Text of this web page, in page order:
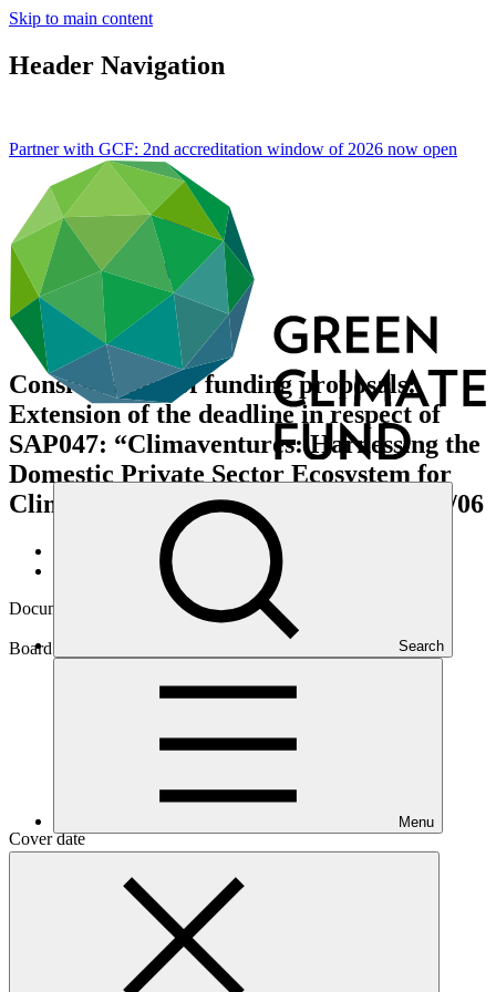
Skip to main content
Header Navigation
Search
Menu
Partner with GCF: 2nd accreditation window of 2026 now open
Consideration of funding proposals:
Extension of the deadline in respect of
SAP047: “Climaventures: Harnessing the
Domestic Private Sector Ecosystem for
Climate Action in Pakistan”
GCF/B.45/06
Data and resources
Board documents
Document symbol
Board meeting
Cover date
08 Jun 2026
Action item
·